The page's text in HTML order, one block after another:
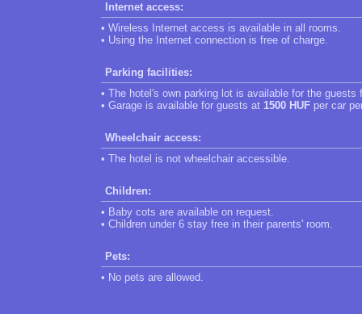
Internet access:
• Wireless Internet access is available in all rooms.
• Using the Internet connection is free of charge.
Parking facilities:
• The hotel's own parking lot is available for the guests
• Garage is available for guests at 1500 HUF per car
Wheelchair access:
• The hotel is not wheelchair accessible.
Children:
• Baby cots are available on request.
• Children under 6 stay free in their parents' room.
Pets:
• No pets are allowed.